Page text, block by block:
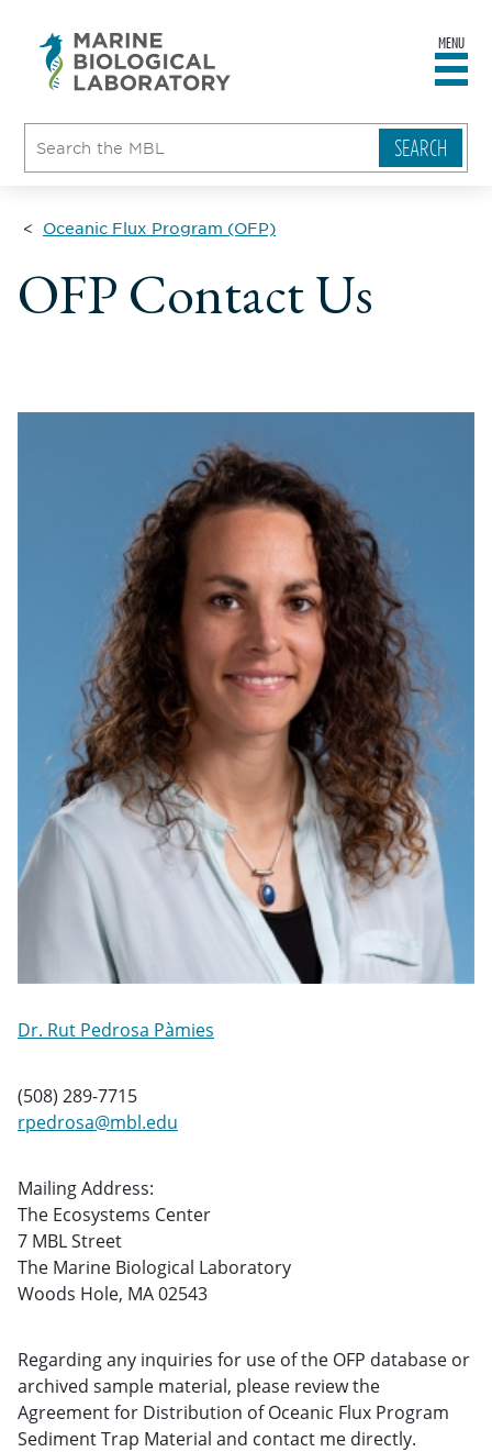
MENU
Oceanic Flux Program (OFP)
OFP Contact Us
Dr. Rut Pedrosa Pàmies
(508) 289-7715
rpedrosa@mbl.edu
Mailing Address:
The Ecosystems Center
7 MBL Street
The Marine Biological Laboratory
Woods Hole, MA 02543
Regarding any inquiries for use of the OFP database or
archived sample material, please review the
Agreement for Distribution of Oceanic Flux Program
Sediment Trap Material and contact me directly.